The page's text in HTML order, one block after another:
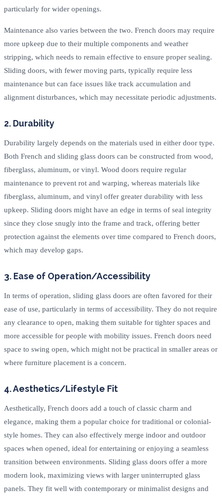
particularly for wider openings.
Maintenance also varies between the two. French doors may require
more upkeep due to their multiple components and weather
stripping, which needs to remain effective to ensure proper sealing.
Sliding doors, with fewer moving parts, typically require less
maintenance but can face issues like track accumulation and
alignment disturbances, which may necessitate periodic adjustments.
2. Durability
Durability largely depends on the materials used in either door type.
Both French and sliding glass doors can be constructed from wood,
fiberglass, aluminum, or vinyl. Wood doors require regular
maintenance to prevent rot and warping, whereas materials like
fiberglass, aluminum, and vinyl offer greater durability with less
upkeep. Sliding doors might have an edge in terms of seal integrity
since they close snugly into the frame and track, offering better
protection against the elements over time compared to French doors,
which may develop gaps.
3. Ease of Operation/Accessibility
In terms of operation, sliding glass doors are often favored for their
ease of use, particularly in terms of accessibility. They do not require
any clearance to open, making them suitable for tighter spaces and
more accessible for people with mobility issues. French doors need
space to swing open, which might not be practical in smaller areas or
where furniture placement is a concern.
4. Aesthetics/Lifestyle Fit
Aesthetically, French doors add a touch of classic charm and
elegance, making them a popular choice for traditional or colonial-
style homes. They can also effectively merge indoor and outdoor
spaces when opened, ideal for entertaining or enjoying a seamless
transition between environments. Sliding glass doors offer a more
modern look, maximizing views with larger uninterrupted glass
panels. They fit well with contemporary or minimalist designs and